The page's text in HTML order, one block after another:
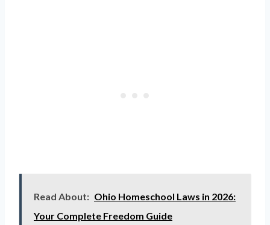
Read About: Ohio Homeschool Laws in 2026:
Your Complete Freedom Guide